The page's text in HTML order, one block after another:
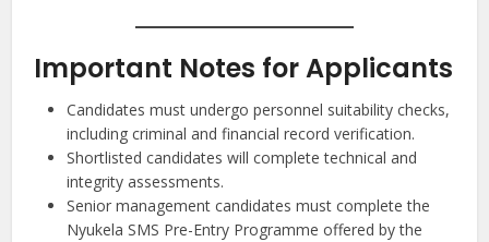
Important Notes for Applicants
Candidates must undergo personnel suitability checks,
including criminal and financial record verification.
Shortlisted candidates will complete technical and
integrity assessments.
Senior management candidates must complete the
Nyukela SMS Pre-Entry Programme offered by the